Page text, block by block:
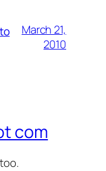
March 21,
2010
com